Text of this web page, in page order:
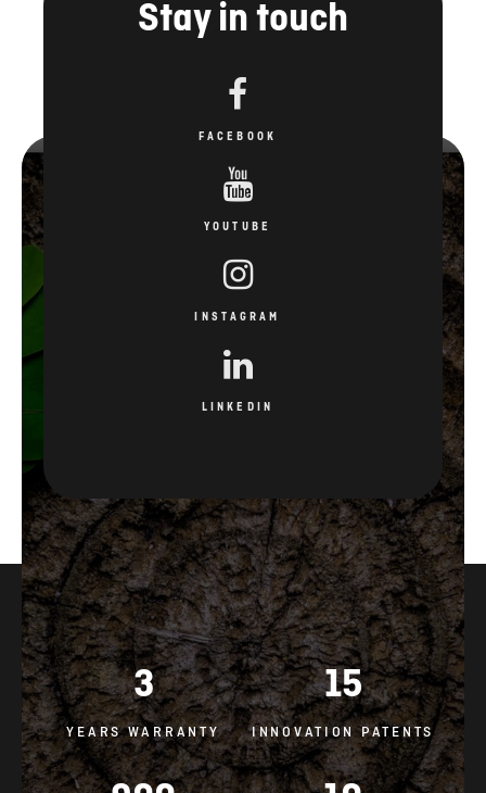
Stay in touch
FACEBOOK
YOUTUBE
INSTAGRAM
LINKEDIN
3
YEARS WARRANTY
15
INNOVATION PATENTS